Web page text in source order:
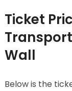
Ticket
Wall
Below is the